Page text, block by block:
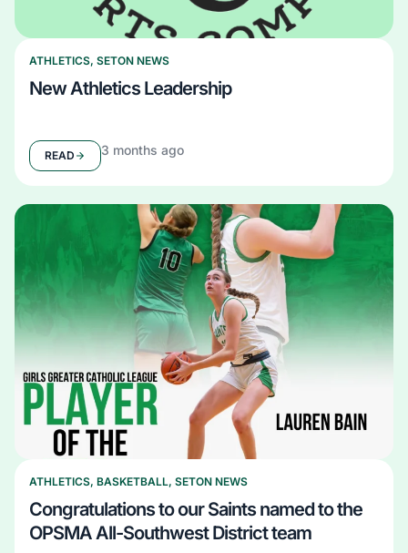
ATHLETICS, SETON NEWS
New Athletics Leadership
READ 3 months ago
ATHLETICS, BASKETBALL, SETON NEWS
Congratulations to our Saints named to the
OPSMA All-Southwest District team